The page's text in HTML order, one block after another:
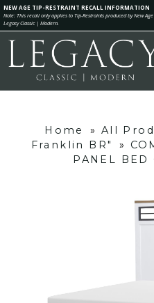
NEW AGE TIP-RESTRAINT RECALL INFORMATION
Note: This recall only applies to Tip-Restraints produced by New
Legacy Classic | Modern.
Home » All
Franklin BR"
»
PANEL BED